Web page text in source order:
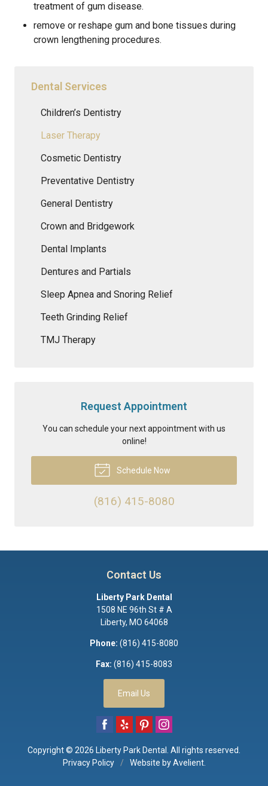
treatment of gum disease.
remove or reshape gum and bone tissues during
crown lengthening procedures.
Dental Services
Children’s Dentistry
Laser Therapy
Cosmetic Dentistry
Preventative Dentistry
General Dentistry
Crown and Bridgework
Dental Implants
Dentures and Partials
Sleep Apnea and Snoring Relief
Teeth Grinding Relief
TMJ Therapy
Request Appointment
You can schedule your next appointment with us
online!
Schedule Now
(816) 415-8080
Contact Us
Liberty Park Dental
1508 NE 96th St # A
Liberty, MO 64068
Phone: (816) 415-8080
Fax: (816) 415-8083
Email Us
Copyright © 2026 Liberty Park Dental
. All rights reserved.
Privacy Policy
/ Website byAvelient.